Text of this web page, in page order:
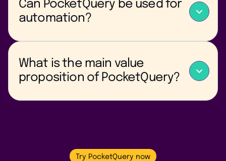
to separate reporting tools.
Can PocketQuery be used for
automation?
Yes — dynamic queries and parameters enable
What is the main value
proposition of PocketQuery?
Try PocketQuery now